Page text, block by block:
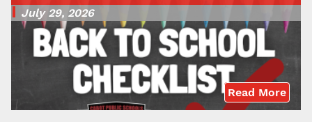
July 29, 2026
Read More